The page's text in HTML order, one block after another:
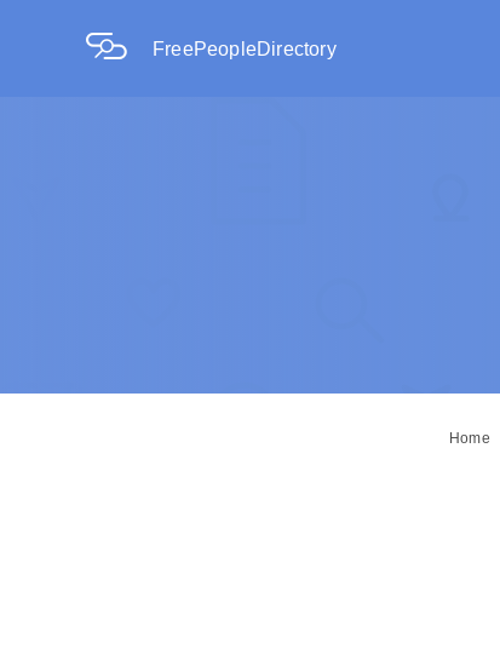
FreePeopleDirectory
Home